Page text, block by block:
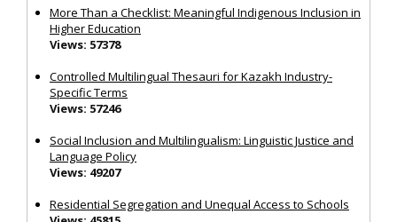
More Than a Checklist: Meaningful Indigenous Inclusion in
Higher Education
Views: 57378
Controlled Multilingual Thesauri for Kazakh Industry-
Specific Terms
Views: 57246
Social Inclusion and Multilingualism: Linguistic Justice and
Language Policy
Views: 49207
Residential Segregation and Unequal Access to Schools